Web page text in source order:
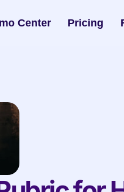
Center Pricing